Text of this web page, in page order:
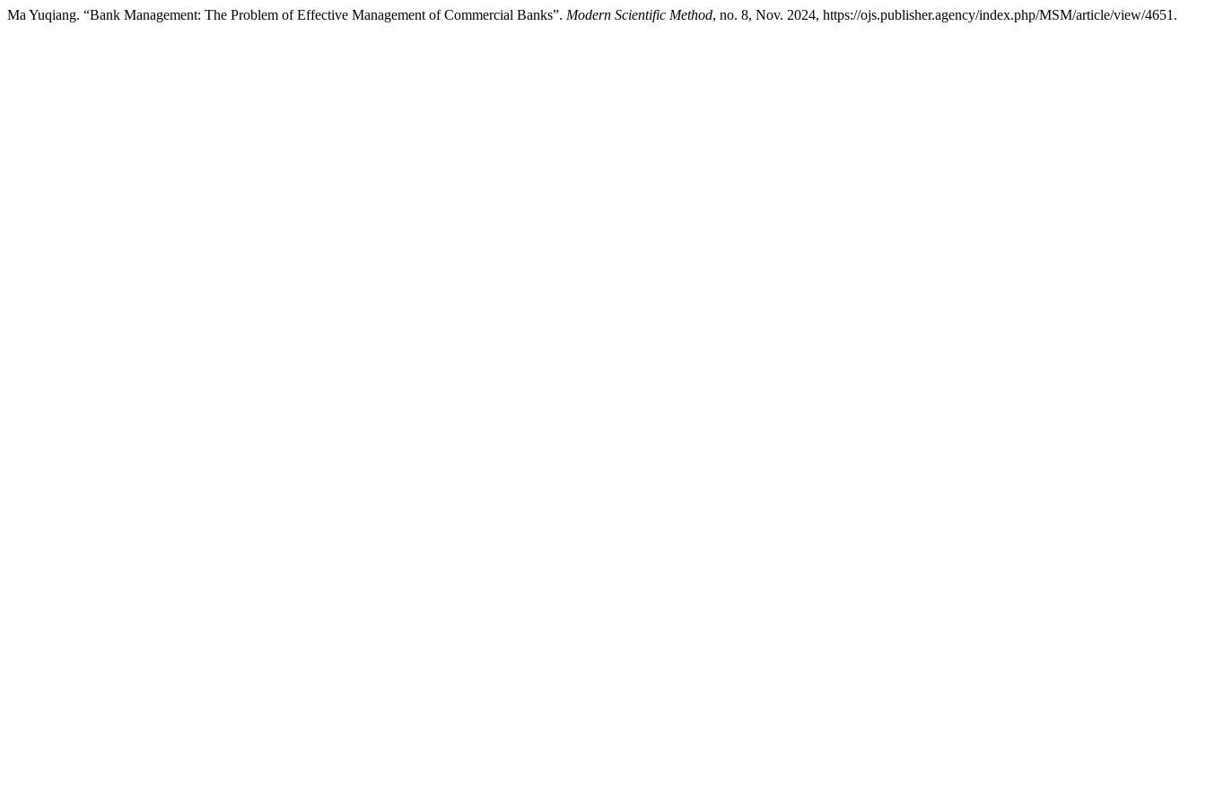
Ma Yuqiang. “Bank Management: The Problem of Effective Management of Commercial Banks”. Modern Scientific Method, no. 8, Nov. 2024, https://ojs.publisher.agency/index.php/MSM/article/view/4651.